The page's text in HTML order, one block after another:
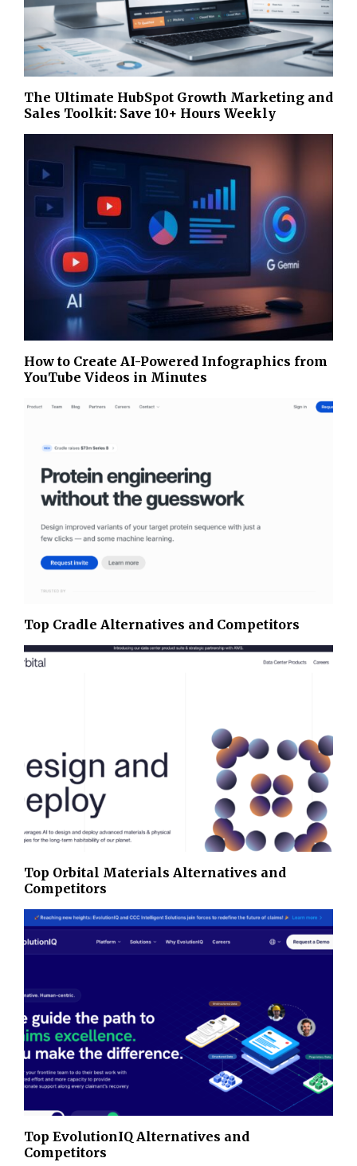
The Ultimate HubSpot Growth Marketing and
Sales Toolkit: Save 10+ Hours Weekly
How to Create AI-Powered Infographics from
YouTube Videos in Minutes
Top Cradle Alternatives and Competitors
Top Orbital Materials Alternatives and
Competitors
Top EvolutionIQ Alternatives and
Competitors